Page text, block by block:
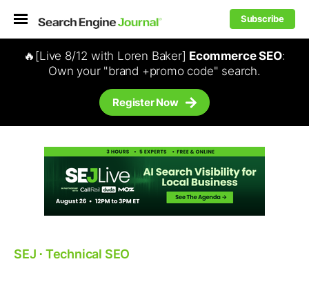
Subscribe
🔥[Live 8/12 with Loren Baker] Ecommerce SEO:
Own your "brand +promo code" search.
Register Now
SEJ ⋅ Technical SEO